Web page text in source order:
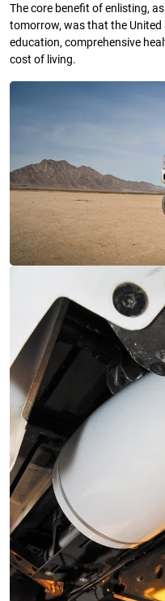
The core benefit of enlisting,
tomorrow, was that the
education, comprehensive
cost of living.